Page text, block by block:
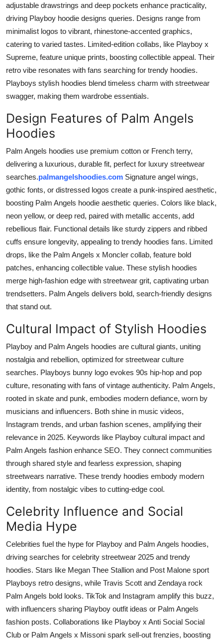
adjustable drawstrings and deep pockets enhance practicality,
driving Playboy hoodie designs queries. Designs range from
minimalist logos to vibrant, rhinestone-accented graphics,
catering to varied tastes. Limited-edition collabs, like Playboy x
Supreme, feature unique prints, boosting collectible appeal. Their
retro vibe resonates with fans searching for trendy hoodies.
Playboys stylish hoodies blend timeless charm with streetwear
swagger, making them wardrobe essentials.
Design Features of Palm Angels
Hoodies
Palm Angels hoodies use premium cotton or French terry,
delivering a luxurious, durable fit, perfect for luxury streetwear
searches.palmangelshoodies.com Signature angel wings,
gothic fonts, or distressed logos create a punk-inspired aesthetic,
boosting Palm Angels hoodie aesthetic queries. Colors like black,
neon yellow, or deep red, paired with metallic accents, add
rebellious flair. Functional details like sturdy zippers and ribbed
cuffs ensure longevity, appealing to trendy hoodies fans. Limited
drops, like the Palm Angels x Moncler collab, feature bold
patches, enhancing collectible value. These stylish hoodies
merge high-fashion edge with streetwear grit, captivating urban
trendsetters. Palm Angels delivers bold, search-friendly designs
that stand out.
Cultural Impact of Stylish Hoodies
Playboy and Palm Angels hoodies are cultural giants, uniting
nostalgia and rebellion, optimized for streetwear culture
searches. Playboys bunny logo evokes 90s hip-hop and pop
culture, resonating with fans of vintage authenticity. Palm Angels,
rooted in skate and punk, embodies modern defiance, worn by
musicians and influencers. Both shine in music videos,
Instagram trends, and urban fashion scenes, amplifying their
relevance in 2025. Keywords like Playboy cultural impact and
Palm Angels fashion enhance SEO. They connect communities
through shared style and fearless expression, shaping
streetwears narrative. These trendy hoodies embody modern
identity, from nostalgic vibes to cutting-edge cool.
Celebrity Influence and Social
Media Hype
Celebrities fuel the hype for Playboy and Palm Angels hoodies,
driving searches for celebrity streetwear 2025 and trendy
hoodies. Stars like Megan Thee Stallion and Post Malone sport
Playboys retro designs, while Travis Scott and Zendaya rock
Palm Angels bold looks. TikTok and Instagram amplify this buzz,
with influencers sharing Playboy outfit ideas or Palm Angels
fashion posts. Collaborations like Playboy x Anti Social Social
Club or Palm Angels x Missoni spark sell-out frenzies, boosting